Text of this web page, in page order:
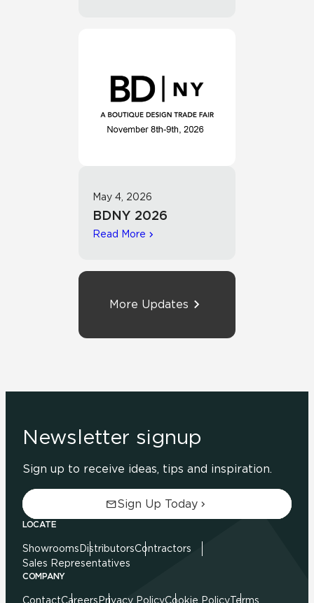
May 4, 2026
BDNY 2026
Read More
More Updates
Newsletter signup
Sign up to receive ideas, tips and inspiration.
Sign Up Today
LOCATE
Showrooms DistributorsContractors
Sales Representatives
COMPANY
ContactCareers Privacy PolicyCookie PolicyTerms